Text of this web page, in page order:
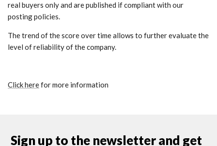
real buyers only and are published if compliant with our
posting policies.
The trend of the score over time allows to further evaluate the
level of reliability of the company.
Click herefor more information
Sign up to the newsletter and get